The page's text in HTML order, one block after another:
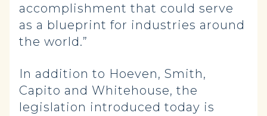
accomplishment that could serve
as a blueprint for industries around
the world.”
In addition to Hoeven, Smith,
Capito and Whitehouse, the
legislation introduced today is